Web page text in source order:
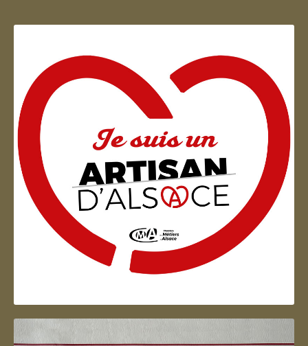
Artisan d'Alsace